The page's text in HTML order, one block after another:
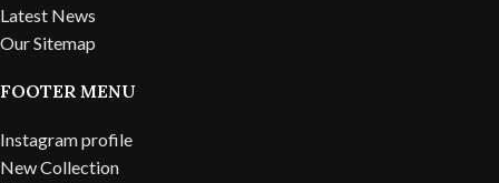
Latest News
Our Sitemap
FOOTER MENU
Instagram profile
New Collection